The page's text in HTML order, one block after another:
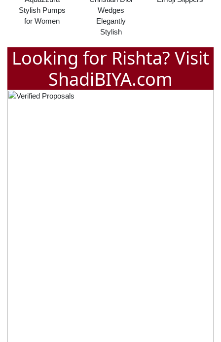
Stylish Pumps
for Women
Wedges
Elegantly
Stylish
Looking for Rishta? Visit
ShadiBIYA.com